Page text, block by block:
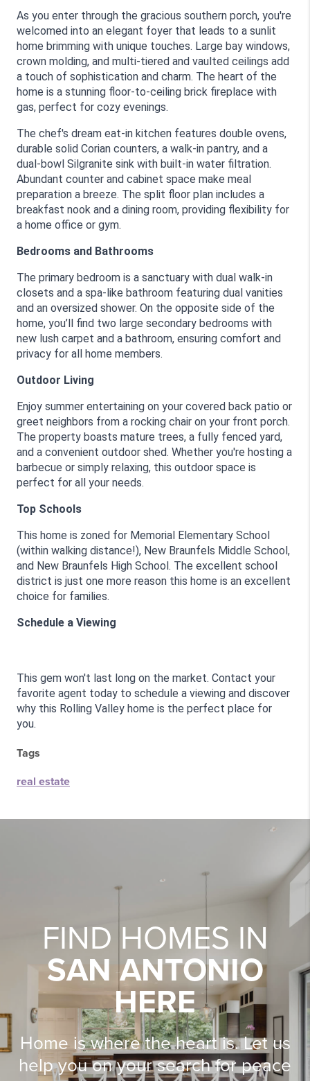
As you enter through the gracious southern porch, you're
welcomed into an elegant foyer that leads to a sunlit
home brimming with unique touches. Large bay windows,
crown molding, and multi-tiered and vaulted ceilings add
a touch of sophistication and charm. The heart of the
home is a stunning floor-to-ceiling brick fireplace with
gas, perfect for cozy evenings.
The chef's dream eat-in kitchen features double ovens,
durable solid Corian counters, a walk-in pantry, and a
dual-bowl Silgranite sink with built-in water filtration.
Abundant counter and cabinet space make meal
preparation a breeze. The split floor plan includes a
breakfast nook and a dining room, providing flexibility for
a home office or gym.
Bedrooms and Bathrooms
The primary bedroom is a sanctuary with dual walk-in
closets and a spa-like bathroom featuring dual vanities
and an oversized shower. On the opposite side of the
home, you’ll find two large secondary bedrooms with
new lush carpet and a bathroom, ensuring comfort and
privacy for all home members.
Outdoor Living
Enjoy summer entertaining on your covered back patio or
greet neighbors from a rocking chair on your front porch.
The property boasts mature trees, a fully fenced yard,
and a convenient outdoor shed. Whether you're hosting a
barbecue or simply relaxing, this outdoor space is
perfect for all your needs.
Top Schools
This home is zoned for Memorial Elementary School
(within walking distance!), New Braunfels Middle School,
and New Braunfels High School. The excellent school
district is just one more reason this home is an excellent
choice for families.
Schedule a Viewing
This gem won't last long on the market. Contact your
favorite agent today to schedule a viewing and discover
why this Rolling Valley home is the perfect place for
you.
Tags
real estate
FIND HOMES IN
SAN ANTONIO
HERE
Home is where the heart is. Let us
help you on your search for peace